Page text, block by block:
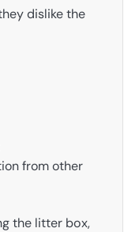
dislike the
from other
the litter box,